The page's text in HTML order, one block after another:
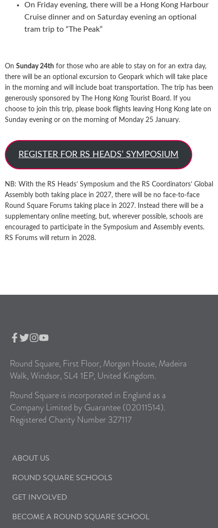
On Friday evening, there will be a Hong Kong Harbour
Cruise dinner and on Saturday evening an optional
tram trip to “The Peak”
On Sunday 24th for those who are able to stay on for an extra day,
there will be an optional excursion to Geopark which will take place
in the morning and will include boat transportation. The trip has been
generously sponsored by The Hong Kong Tourist Board. If you
choose to join this trip, please book flights leaving Hong Kong late on
Sunday evening or on the morning of Monday 25 January.
REGISTER FOR RS HEADS’ SYMPOSIUM
NB: With the RS Heads’ Symposium and the RS Coordinators’ Global
Assembly both taking place in 2027, there will be no face-to-face
Round Square Forums taking place in 2027. Instead there will be a
supplementary online meeting, but, wherever possible, schools are
encouraged to participate in the Symposium and Assembly events.
RS Forums will return in 2028.
Round Square, First Floor, Morgan House, Madeira
Walk, Windsor, SL4 1EP, United Kingdom.
Round Square is incorporated in England as a
Company Limited by Guarantee (02011514).
Registered Charity Number 327117
ABOUT US
ROUND SQUARE SCHOOLS
GET INVOLVED
BECOME A ROUND SQUARE SCHOOL